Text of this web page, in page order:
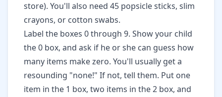
store). You'll also need 45 popsicle sticks, slim
crayons, or cotton swabs.
Label the boxes 0 through 9. Show your child
the 0 box, and ask if he or she can guess how
many items make zero. You'll usually get a
resounding "none!" If not, tell them. Put one
item in the 1 box, two items in the 2 box, and